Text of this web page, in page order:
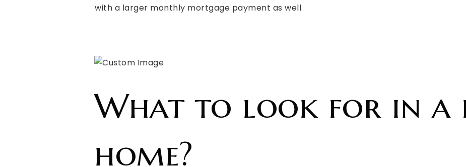
with a larger monthly mortgage payment as well.
What to look for in a
home?